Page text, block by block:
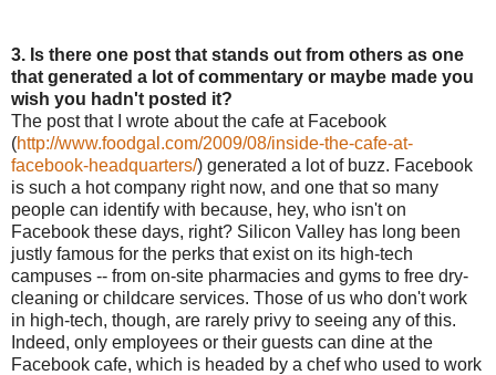
3. Is there one post that stands out from others as one
that generated a lot of commentary or maybe made you
wish you hadn't posted it?
The post that I wrote about the cafe at Facebook
(http://www.foodgal.com/2009/08/inside-the-cafe-at-
facebook-headquarters/) generated a lot of buzz. Facebook
is such a hot company right now, and one that so many
people can identify with because, hey, who isn't on
Facebook these days, right? Silicon Valley has long been
justly famous for the perks that exist on its high-tech
campuses -- from on-site pharmacies and gyms to free dry-
cleaning or childcare services. Those of us who don't work
in high-tech, though, are rarely privy to seeing any of this.
Indeed, only employees or their guests can dine at the
Facebook cafe, which is headed by a chef who used to work